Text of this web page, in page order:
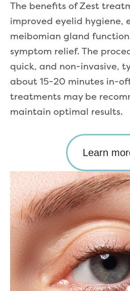
The benefits of Zest
improved eyelid hygiene,
meibomian gland
symptom relief. The
quick, and non-invasive,
about 15-20 minutes in-
treatments may be
maintain optimal results.
Learn